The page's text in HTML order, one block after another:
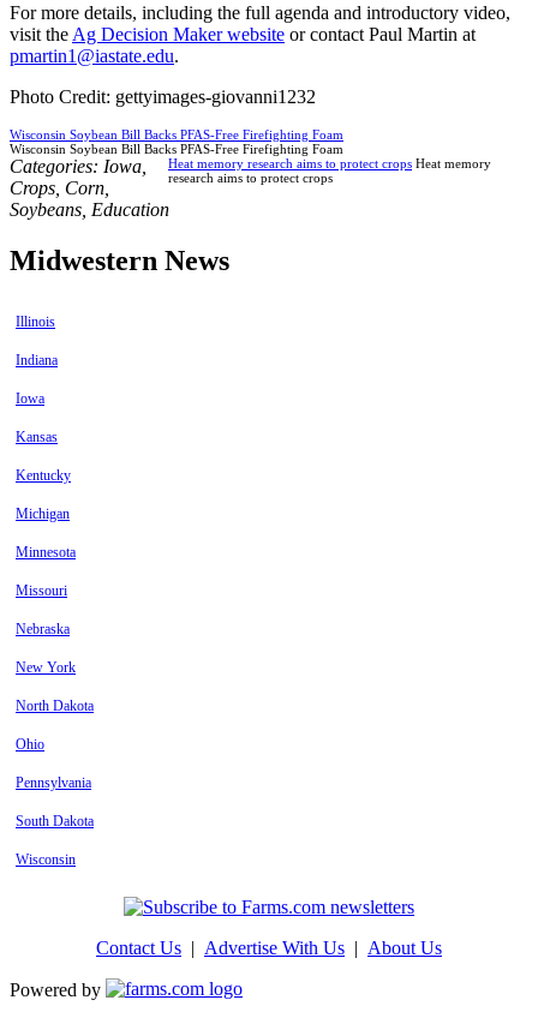
For more details, including the full agenda and introductory video,
visit the Ag Decision Maker website or contact Paul Martin at
pmartin1@iastate.edu.
Photo Credit: gettyimages-giovanni1232
Wisconsin Soybean Bill Backs PFAS-Free Firefighting Foam
Wisconsin Soybean Bill Backs PFAS-Free Firefighting Foam
Heat memory research aims to protect crops Heat memory
research aims to protect crops
Categories: Iowa
Crops Corn
Soybeans Education
Midwestern News
Illinois
Indiana
Iowa
Kansas
Kentucky
Michigan
Minnesota
Missouri
Nebraska
New York
North Dakota
Ohio
Pennsylvania
South Dakota
Wisconsin
Contact Us | Advertise With Us | About Us
Powered by